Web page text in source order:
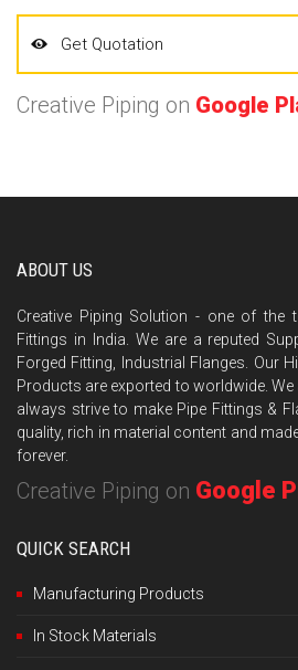
Get Quotation
Creative Piping on Google
ABOUT US
Creative Piping Solution - one of the
Fittings in India. We are a reputed
Forged Fitting, Industrial Flanges. Our
Products are exported to worldwide. We
always strive to make Pipe Fittings &
quality, rich in material content and
forever.
Creative Piping on Google
QUICK SEARCH
Manufacturing Products
In Stock Materials